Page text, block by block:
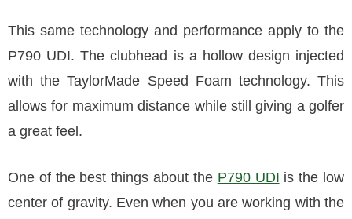
This same technology and performance apply to the
P790 UDI. The clubhead is a hollow design injected
with the TaylorMade Speed Foam technology. This
allows for maximum distance while still giving a golfer
a great feel.
One of the best things about the P790 UDI is the low
center of gravity. Even when you are working with the